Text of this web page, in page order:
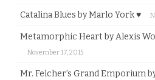
Catalina Blues by Marlo York ♥
Metamorphic Heart by Alexis
November 17, 2015
Mr. Felcher’s Grand Emporium